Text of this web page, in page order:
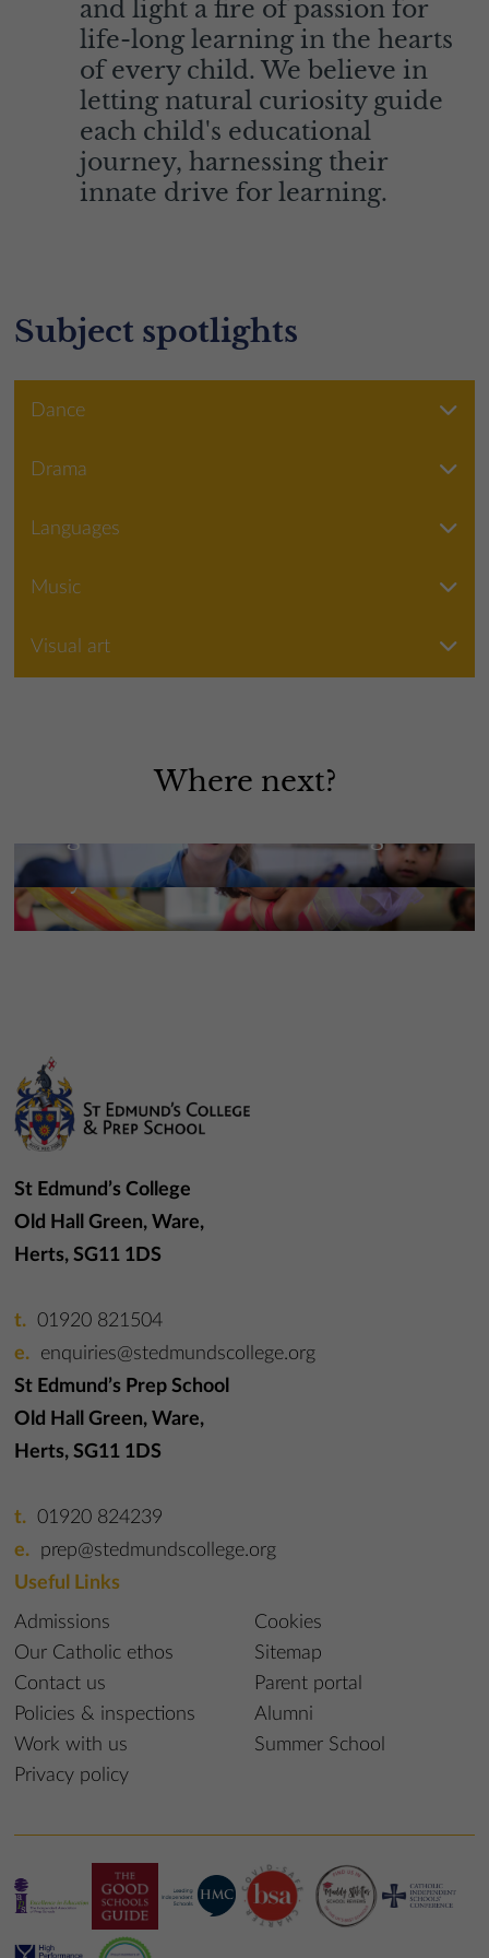
and light a fire of passion for
life-long learning in the hearts
of every child. We believe in
letting natural curiosity guide
each child's educational
journey, harnessing their
innate drive for learning.
Subject spotlights
Dance
Drama
Languages
Music
Visual art
Where next?
More Information
Beyond the classroom
St Edmund’s College
Old Hall Green, Ware,
Herts, SG11 1DS
01920 821504
enquiries@stedmundscollege.org
St Edmund’s Prep School
Old Hall Green, Ware,
Herts, SG11 1DS
01920 824239
prep@stedmundscollege.org
Useful Links
Admissions
Our Catholic ethos
Contact us
Policies & inspections
Work with us
Privacy policy
Cookies
Sitemap
Parent portal
Alumni
Summer School